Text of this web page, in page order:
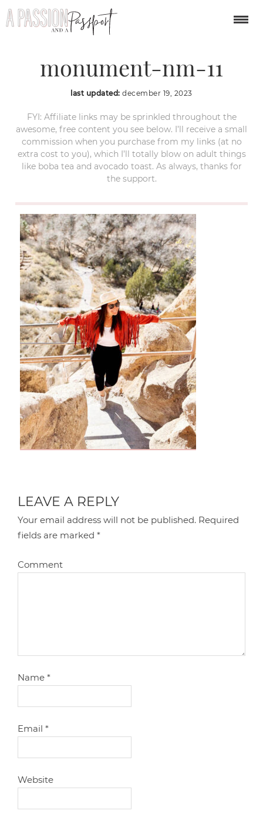
bandelier-national-
monument-nm-11
last updated:december 19, 2023
FYI: Affiliate links may be sprinkled throughout the
awesome, free content you see below. I’ll receive a small
commission when you purchase from my links (at no
extra cost to you), which I’ll totally blow on adult things
like boba tea and avocado toast. As always, thanks for
the support.
LEAVE A REPLY
Your email address will not be published. Required
fields are marked*
Comment
Name*
Email*
Website